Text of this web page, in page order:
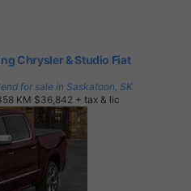
Chrysler & Studio Fiat
KM $36,842 + tax & lic